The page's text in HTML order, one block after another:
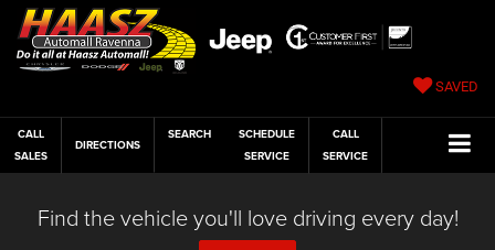
SAVED
CALL
SALES
DIRECTIONS
SEARCH
SCHEDULE
SERVICE
CALL
SERVICE
Find the vehicle you'll love driving every day!